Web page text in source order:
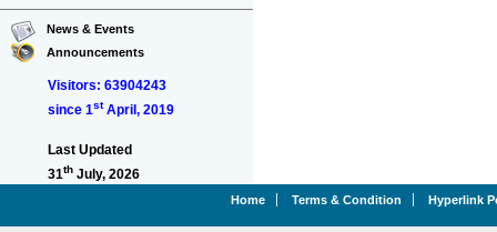
News & Events
Announcements
Visitors: 63904243
since 1stApril, 2019
Last Updated
31th July, 2026
Home Terms & Condition Hyperlink